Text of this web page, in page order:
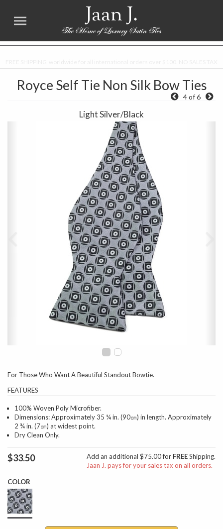
Jaan J.
Royce Self Tie Non Silk Bow Ties
4 of 6
Light Silver/Black
Previous
For Those Who Want A Beautiful Standout Bowtie.
FEATURES
100% Woven Poly Microfiber.
Dimensions: Approximately 35 ¼ in. (90㎝) in length. Approximately
2 ¾ in. (7㎝) at widest point.
Dry Clean Only.
$33.50 Add an additional $75.00 for FREEShipping.
Jaan J. pays for your sales tax on all orders.
COLOR